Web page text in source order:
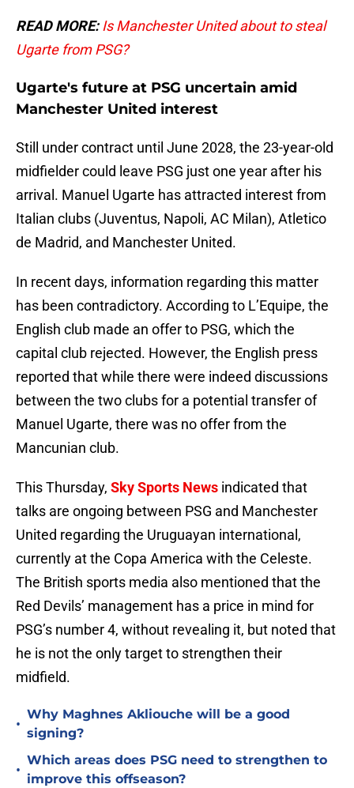
READ MORE: Is Manchester United about to steal
Ugarte from PSG?
Ugarte's future at PSG uncertain amid
Manchester United interest
Still under contract until June 2028, the 23-year-old
midfielder could leave PSG just one year after his
arrival. Manuel Ugarte has attracted interest from
Italian clubs (Juventus, Napoli, AC Milan), Atletico
de Madrid, and Manchester United.
In recent days, information regarding this matter
has been contradictory. According to L’Equipe, the
English club made an offer to PSG, which the
capital club rejected. However, the English press
reported that while there were indeed discussions
between the two clubs for a potential transfer of
Manuel Ugarte, there was no offer from the
Mancunian club.
This Thursday, Sky Sports News indicated that
talks are ongoing between PSG and Manchester
United regarding the Uruguayan international,
currently at the Copa America with the Celeste.
The British sports media also mentioned that the
Red Devils’ management has a price in mind for
PSG’s number 4, without revealing it, but noted that
he is not the only target to strengthen their
midfield.
•
Why Maghnes Akliouche will be a good
signing?
•
Which areas does PSG need to strengthen to
improve this offseason?